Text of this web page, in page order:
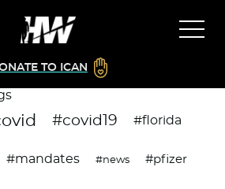
TO ICAN
#covid19 #florida
#mandates #news #pfizer